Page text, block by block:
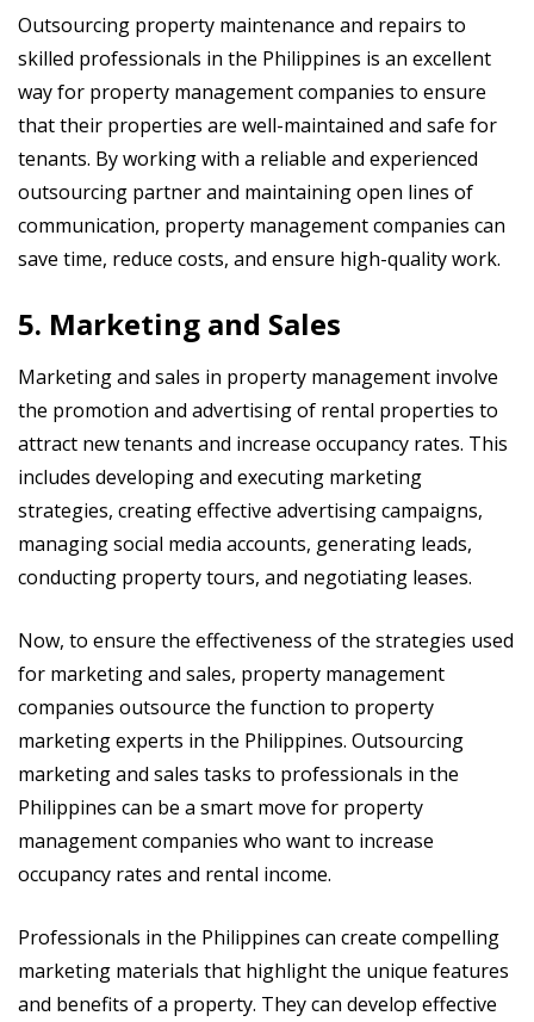
Outsourcing property maintenance and repairs to
skilled professionals in the Philippines is an excellent
way for property management companies to ensure
that their properties are well-maintained and safe for
tenants. By working with a reliable and experienced
outsourcing partner and maintaining open lines of
communication, property management companies can
save time, reduce costs, and ensure high-quality work.
5. Marketing and Sales
Marketing and sales in property management involve
the promotion and advertising of rental properties to
attract new tenants and increase occupancy rates. This
includes developing and executing marketing
strategies, creating effective advertising campaigns,
managing social media accounts, generating leads,
conducting property tours, and negotiating leases.
Now, to ensure the effectiveness of the strategies used
for marketing and sales, property management
companies outsource the function to property
marketing experts in the Philippines. Outsourcing
marketing and sales tasks to professionals in the
Philippines can be a smart move for property
management companies who want to increase
occupancy rates and rental income.
Professionals in the Philippines can create compelling
marketing materials that highlight the unique features
and benefits of a property. They can develop effective